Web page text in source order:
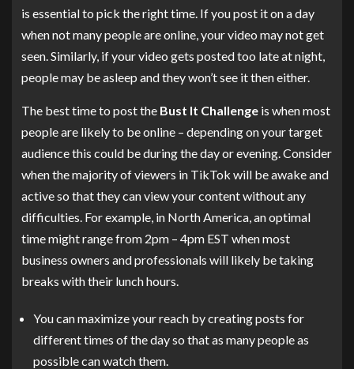
is essential to pick the right time. If you post it on a day
when not many people are online, your video may not get
seen. Similarly, if your video gets posted too late at night,
people may be asleep and they won’t see it then either.
The best time to post the Bust It Challenge is when most
people are likely to be online – depending on your target
audience this could be during the day or evening. Consider
when the majority of viewers in TikTok will be awake and
active so that they can view your content without any
difficulties. For example, in North America, an optimal
time might range from 2pm – 4pm EST when most
business owners and professionals will likely be taking
breaks with their lunch hours.
You can maximize your reach by creating posts for
different times of the day so that as many people as
possible can watch them.